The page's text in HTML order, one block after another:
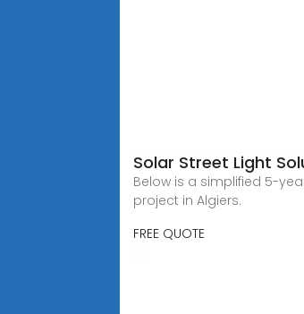
Solar Street Light
Below is a simplified 5-
project in Algiers.
FREE QUOTE